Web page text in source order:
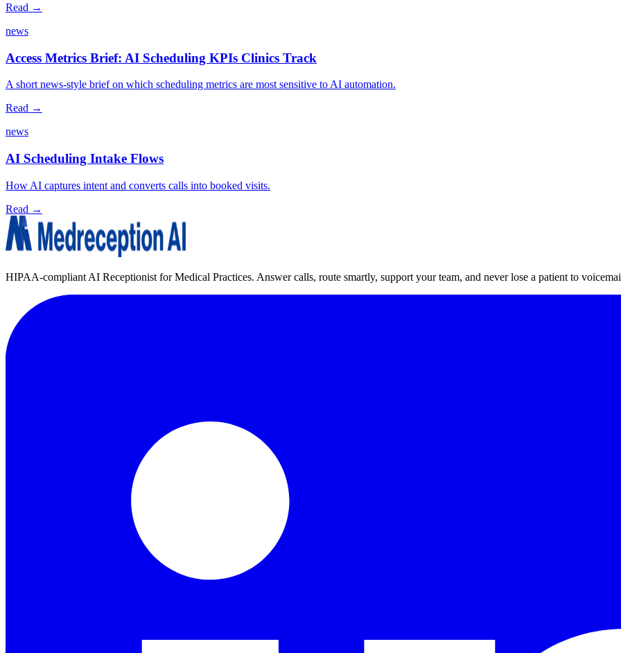
Read →
news
Access Metrics Brief: AI Scheduling KPIs Clinics Track
A short news‑style brief on which scheduling metrics are most sensitive to AI automation.
Read →
news
AI Scheduling Intake Flows
How AI captures intent and converts calls into booked visits.
Read →
HIPAA-compliant AI Receptionist for Medical Practices. Answer calls, route smartly, support your team, and never lose a patient to